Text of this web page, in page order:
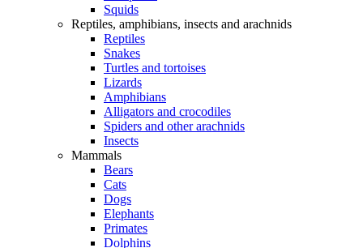
Squids
Reptiles, amphibians, insects and arachnids
Reptiles
Snakes
Turtles and tortoises
Lizards
Amphibians
Alligators and crocodiles
Spiders and other arachnids
Insects
Mammals
Bears
Cats
Dogs
Elephants
Primates
Dolphins